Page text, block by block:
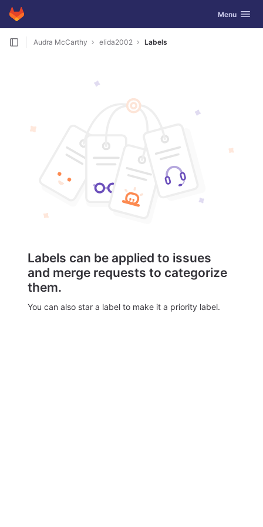
Skip to content
GitLab Toggle
Menu
Audra McCarthy elida2002 Labels
Labels can be applied to issues
and merge requests to categorize
them.
You can also star a label to make it a priority label.